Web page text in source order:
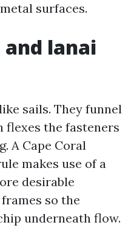
surfaces.
and lanai
sails. They funnel
flexes the fasteners
A Cape Coral
makes use of a
desirable
so the
underneath flow.